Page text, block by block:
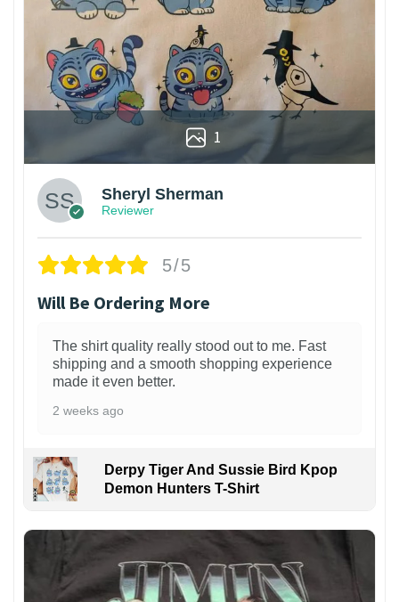
1
Sheryl Sherman
Reviewer
5/5
Will Be Ordering More
The shirt quality really stood out to me. Fast
shipping and a smooth shopping experience
made it even better.
2 weeks ago
Derpy Tiger And Sussie Bird Kpop
Demon Hunters T-Shirt